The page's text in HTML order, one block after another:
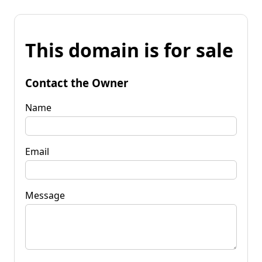
This domain is for sale
Contact the Owner
Name
Email
Message